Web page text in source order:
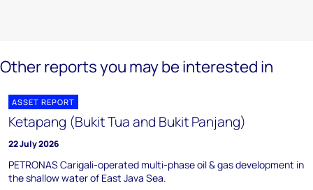
Other reports you may be interested in
ASSET REPORT
Ketapang (Bukit Tua and Bukit Panjang)
22 July 2026
PETRONAS Carigali-operated multi-phase oil & gas development in
the shallow water of East Java Sea.